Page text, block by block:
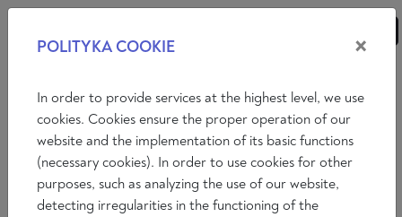
OUR AUTHORS
A B C D E F G H I J
POLITYKA COOKIE ×
In order to provide services at the highest level, we use
cookies. Cookies ensure the proper operation of our
website and the implementation of its basic functions
(necessary cookies). In order to use cookies for other
purposes, such as analyzing the use of our website,
detecting irregularities in the functioning of the